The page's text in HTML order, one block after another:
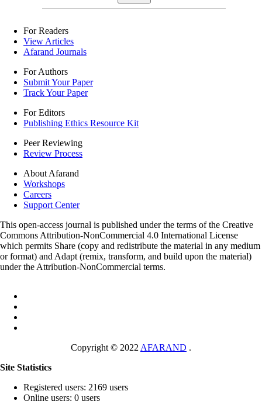
For Readers
View Articles
Afarand Journals
For Authors
Submit Your Paper
Track Your Paper
For Editors
Publishing Ethics Resource Kit
Peer Reviewing
Review Process
About Afarand
Workshops
Careers
Support Center
This open-access journal is published under the terms of the Creative
Commons Attribution-NonCommercial 4.0 International License
which permits Share (copy and redistribute the material in any medium
or format) and Adapt (remix, transform, and build upon the material)
under the Attribution-NonCommercial terms.
Copyright © 2022 AFARAND .
Site Statistics
Registered users: 2169 users
Online users: 0 users